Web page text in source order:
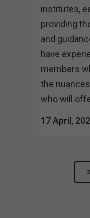
institutes,
providing
and
have
members
the
who will
17 April,